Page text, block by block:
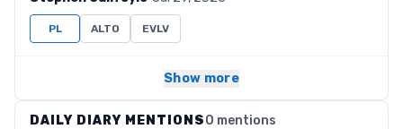
PL ALTO EVLV
Show more
DAILY DIARY MENTIONS0 mentions